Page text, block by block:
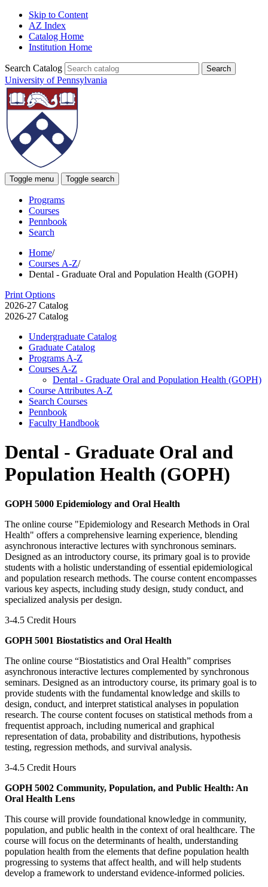
Skip to Content
AZ Index
Catalog Home
Institution Home
Search Catalog
University of Pennsylvania
Toggle menu Toggle search
Programs
Courses
Pennbook
Search
Home/
Courses A-Z/
Dental - Graduate Oral and Population Health (GOPH)
Print Options
2026-27 Catalog
2026-27 Catalog
Undergraduate Catalog
Graduate Catalog
Programs A-​Z
Courses A-​Z
Dental -​ Graduate Oral and Population Health (GOPH)
Course Attributes A-​Z
Search Courses
Pennbook
Faculty Handbook
Dental - Graduate Oral and
Population Health (GOPH)
GOPH 5000 Epidemiology and Oral Health
The online course "Epidemiology and Research Methods in Oral
Health" offers a comprehensive learning experience, blending
asynchronous interactive lectures with synchronous seminars.
Designed as an introductory course, its primary goal is to provide
students with a holistic understanding of essential epidemiological
and population research methods. The course content encompasses
various key aspects, including study design, study conduct, and
specialized analysis per design.
3-4.5 Credit Hours
GOPH 5001 Biostatistics and Oral Health
The online course “Biostatistics and Oral Health” comprises
asynchronous interactive lectures complemented by synchronous
seminars. Designed as an introductory course, its primary goal is to
provide students with the fundamental knowledge and skills to
design, conduct, and interpret statistical analyses in population
research. The course content focuses on statistical methods from a
frequentist approach, including numerical and graphical
representation of data, probability and distributions, hypothesis
testing, regression methods, and survival analysis.
3-4.5 Credit Hours
GOPH 5002 Community, Population, and Public Health: An
Oral Health Lens
This course will provide foundational knowledge in community,
population, and public health in the context of oral healthcare. The
course will focus on the determinants of health, understanding
population health from the elements that define population health
progressing to systems that affect health, and will help students
develop a framework to understand evidence-informed policies.